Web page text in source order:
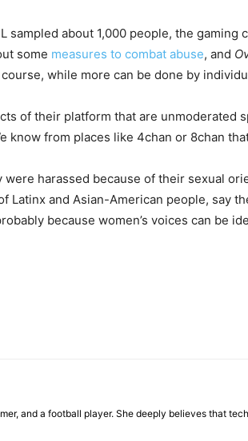
about 1,000 people, the gaming
some measures to combat abuse, and
while more can be done by
of their platform that are unmoderated
know from places like 4chan or 8chan
harassed because of their sexual
Latinx and Asian-American people, say
because women’s voices can be
and a football player. She deeply believes that